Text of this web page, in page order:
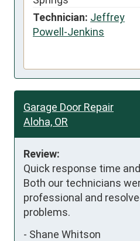
Technician: Jeffrey
Powell-Jenkins
Garage Door Repair
Aloha, OR
Review:
Quick response time
Both our technicians
professional and
problems.
- Shane Whitson